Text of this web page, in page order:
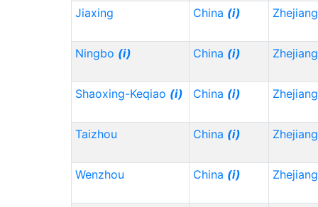
Jiaxing China (i)
Ningbo (i) China (i)
Shaoxing-Keqiao (i) China (i)
Taizhou China (i)
Wenzhou China (i)